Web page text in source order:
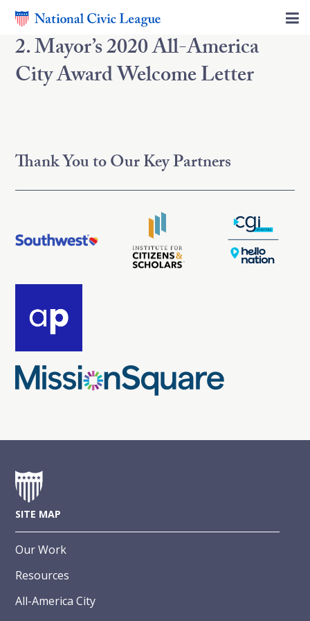
2. Mayor’s 2020 All-America
City Award Welcome Letter
Thank You to Our Key Partners
SITE MAP
Our Work
Resources
All-America City